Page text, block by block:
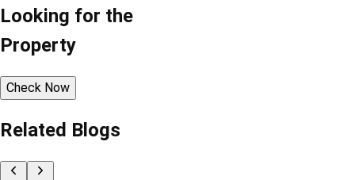
Looking for the
Property
Check Now
Related Blogs